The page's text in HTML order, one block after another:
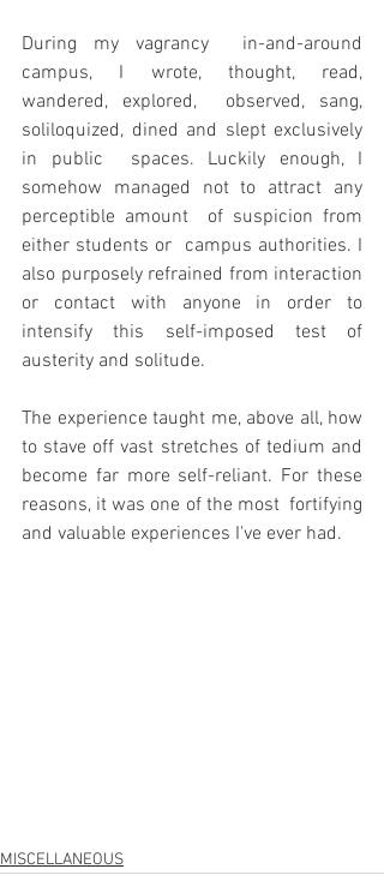
During my vagrancy  in-and-around
campus, I wrote, thought, read,
wandered, explored,  observed, sang,
soliloquized, dined and slept exclusively
in public  spaces. Luckily enough, I
somehow managed not to attract any
perceptible amount  of suspicion from
either students or  campus authorities. I
also purposely refrained from interaction
or contact with anyone in order to
intensify this self-imposed test of
austerity and solitude.
The experience taught me, above all, how
to stave off vast stretches of tedium and
become far more self-reliant. For these
reasons, it was one of the most  fortifying
and valuable experiences I've ever had.
MISCELLANEOUS